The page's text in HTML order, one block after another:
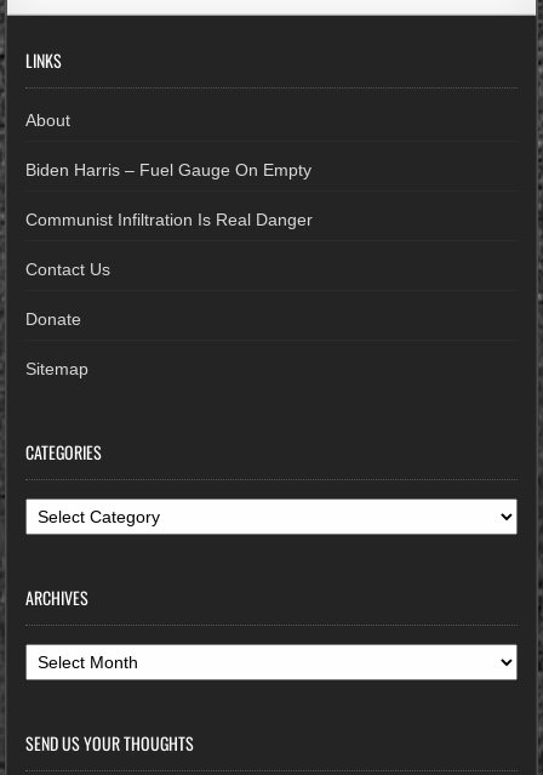
LINKS
About
Biden Harris – Fuel Gauge On Empty
Communist Infiltration Is Real Danger
Contact Us
Donate
Sitemap
CATEGORIES
Categories
ARCHIVES
Archives
SEND US YOUR THOUGHTS